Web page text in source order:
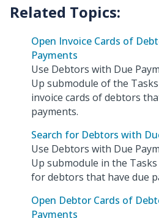
Open Invoice Cards of
Payments
Use Debtors with Due
Up submodule of the
invoice cards of debtors
payments.
Search for Debtors with
Use Debtors with Due
Up submodule in the
for debtors that have due
Open Debtor Cards of
Payments